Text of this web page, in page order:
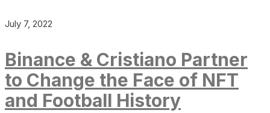
July 7, 2022
Binance & Cristiano Partner
to Change the Face of NFT
and Football History